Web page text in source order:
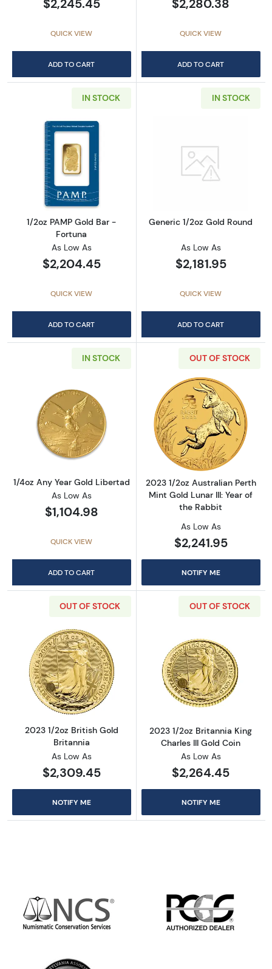
$2,245.45
QUICK VIEW
ADD TO CART
$2,280.38
QUICK VIEW
ADD TO CART
IN STOCK
Read more about1/2oz PAMP Gold Bar -
1/2oz PAMP Gold Bar -
Fortuna
As Low As
$2,204.45
QUICK VIEW
ADD TO CART
IN STOCK
Read more
Generic 1/2oz Gold Round
As Low As
$2,181.95
QUICK VIEW
ADD TO CART
IN STOCK
Read more about1/4oz Any Year Gold
1/4oz Any Year Gold Libertad
As Low As
$1,104.98
QUICK VIEW
ADD TO CART
OUT OF STOCK
Read more
2023 1/2oz Australian Perth
Mint Gold Lunar III: Year of
the Rabbit
As Low As
$2,241.95
NOTIFY ME
OUT OF STOCK
Read more about2023 1/2oz British Gold
2023 1/2oz British Gold
Britannia
As Low As
$2,309.45
NOTIFY ME
OUT OF STOCK
Read more
2023 1/2oz Britannia King
Charles III Gold Coin
As Low As
$2,264.45
NOTIFY ME